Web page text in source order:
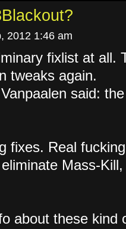
2012 1:46 am
fixlist at all.
tweaks again.
said:
fixes. Real
Mass-
about these